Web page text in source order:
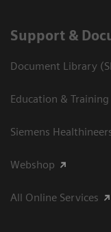
Support &
Document Library
Education & Training
Siemens
Webshop
All Online Services